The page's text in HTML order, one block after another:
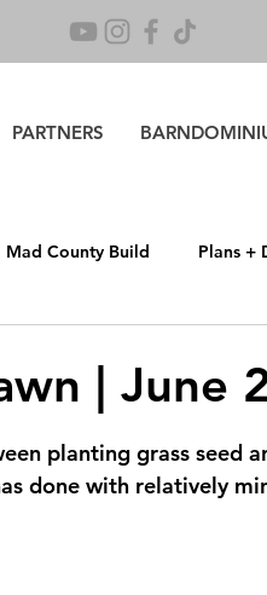
PARTNERS
Mad County Build Plans +
| June
planting grass seed
done with relatively